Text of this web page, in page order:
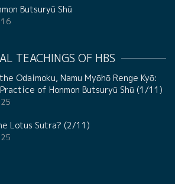
Butsuryū Shū
TEACHINGS OF HBS
Odaimoku, Namu Myōhō Renge Kyō:
of Honmon Butsuryū Shū (1/11)
Lotus Sutra? (2/11)